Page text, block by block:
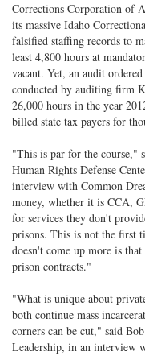
Corrections Corporation of
its massive Idaho
falsified staffing records to
least 4,800 hours at
vacant. Yet, an audit
conducted by auditing firm
26,000 hours in the year
billed state tax payers for
"This is par for the course,"
Human Rights Defense
interview with Common
money, whether it is CCA,
for services they don't
prisons. This is not the first
doesn't come up more is
prison contracts."
"What is unique about
both continue mass
corners can be cut," said
Leadership, in an interview